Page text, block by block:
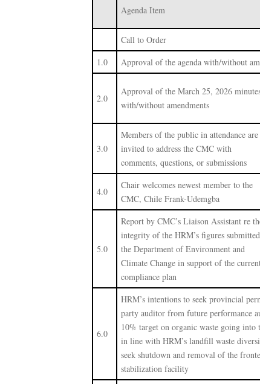
Agenda Item
Call to Order
1.0
Approval of the agenda with/without
2.0
Approval of the March 25, 2026
with/without amendments
3.0
Members of the public in attendance are
invited to address the CMC with
comments, questions, or submissions
4.0
Chair welcomes newest member to the
CMC, Chile Frank-Udemgba
5.0
Report by CMC’s Liaison Assistant re
integrity of the HRM’s figures
the Department of Environment and
Climate Change in support of the
compliance plan
6.0
HRM’s intentions to seek provincial
party auditor from future performance
10% target on organic waste going
in line with HRM’s landfill waste
seek shutdown and removal of the
stabilization facility